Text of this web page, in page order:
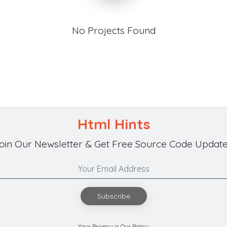
No Projects Found
Html Hints
Our Newsletter & Get Free Source Code
Subscribe